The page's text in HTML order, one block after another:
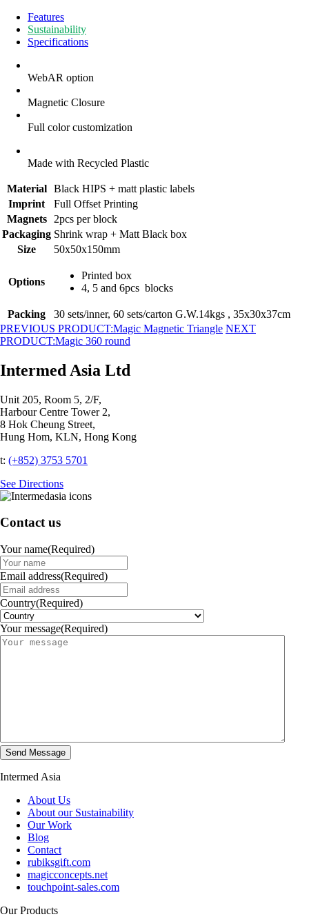
Features
Sustainability
Specifications
WebAR option
Magnetic Closure
Full color customization
Made with Recycled Plastic
Material
Black HIPS + matt plastic labels
Imprint
Full Offset Printing
Magnets
2pcs per block
Packaging Shrink wrap + Matt Black box
Size
50x50x150mm
Options
Printed box
4, 5 and 6pcs blocks
Packing
30 sets/inner, 60 sets/carton G.W.14kgs , 35x30x37cm
PREVIOUS PRODUCT:Magic Magnetic Triangle NEXT
PRODUCT:Magic 360 round
Intermed Asia Ltd
Unit 205, Room 5, 2/F,
Harbour Centre Tower 2,
8 Hok Cheung Street,
Hung Hom, KLN, Hong Kong
t: (+852) 3753 5701‬
See Directions
Contact us
Your name(Required)
Email address(Required)
Country(Required)
Your message(Required)
Intermed Asia
About Us
About our Sustainability
Our Work
Blog
Contact
rubiksgift.com
magicconcepts.net
touchpoint-sales.com
Our Products